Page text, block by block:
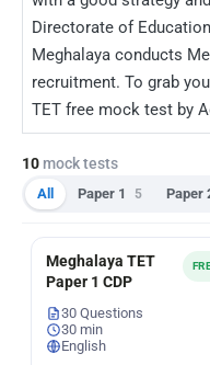
Directorate of
Meghalaya conducts
recruitment. To grab
TET free mock test by
10 mock tests
All Paper 1 5 Paper
Meghalaya TET
Paper 1 CDP
30 Questions
30 min
English